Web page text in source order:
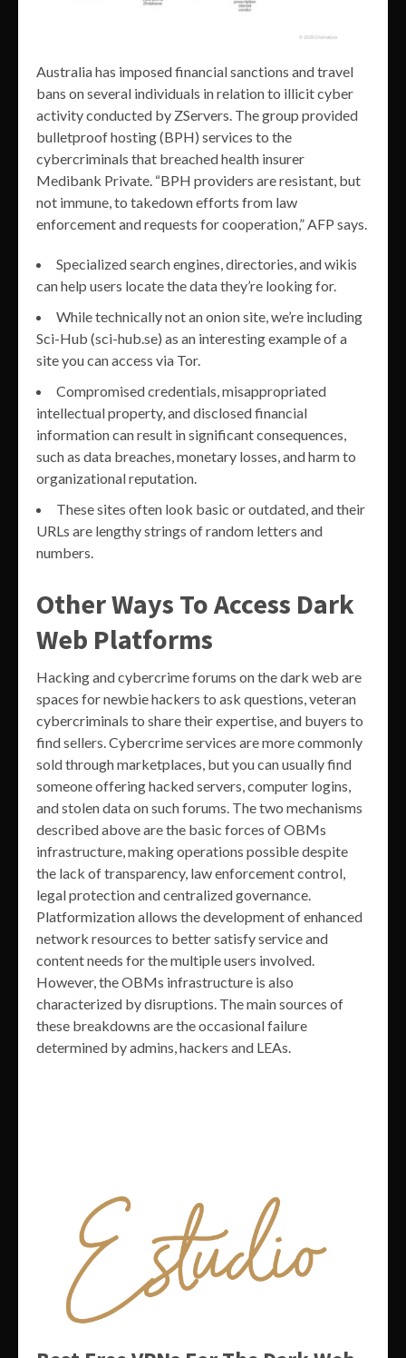
Australia has imposed financial sanctions and travel
bans on several individuals in relation to illicit cyber
activity conducted by ZServers. The group provided
bulletproof hosting (BPH) services to the
cybercriminals that breached health insurer
Medibank Private. “BPH providers are resistant, but
not immune, to takedown efforts from law
enforcement and requests for cooperation,” AFP says.
Specialized search engines, directories, and wikis
can help users locate the data they’re looking for.
While technically not an onion site, we’re including
Sci-Hub (sci-hub.se) as an interesting example of a
site you can access via Tor.
Compromised credentials, misappropriated
intellectual property, and disclosed financial
information can result in significant consequences,
such as data breaches, monetary losses, and harm to
organizational reputation.
These sites often look basic or outdated, and their
URLs are lengthy strings of random letters and
numbers.
Other Ways To Access Dark
Web Platforms
Hacking and cybercrime forums on the dark web are
spaces for newbie hackers to ask questions, veteran
cybercriminals to share their expertise, and buyers to
find sellers. Cybercrime services are more commonly
sold through marketplaces, but you can usually find
someone offering hacked servers, computer logins,
and stolen data on such forums. The two mechanisms
described above are the basic forces of OBMs
infrastructure, making operations possible despite
the lack of transparency, law enforcement control,
legal protection and centralized governance.
Platformization allows the development of enhanced
network resources to better satisfy service and
content needs for the multiple users involved.
However, the OBMs infrastructure is also
characterized by disruptions. The main sources of
these breakdowns are the occasional failure
determined by admins, hackers and LEAs.